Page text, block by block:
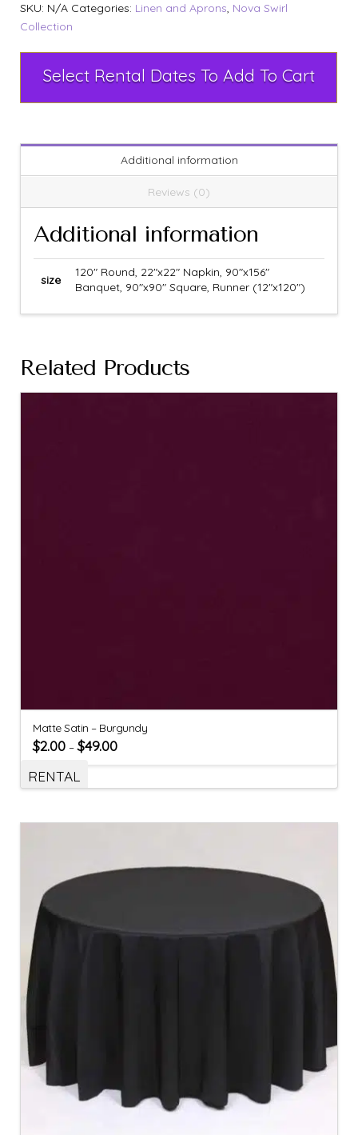
SKU: N/A Categories: Linen and Aprons, Nova Swirl
Collection
Select Rental Dates To Add To Cart
Additional information
Reviews (0)
Additional information
size
120" Round, 22"x22" Napkin, 90"x156"
Banquet, 90"x90" Square, Runner (12"x120")
Related Products
Matte Satin – Burgundy
$2.00 –$49.00
RENTAL